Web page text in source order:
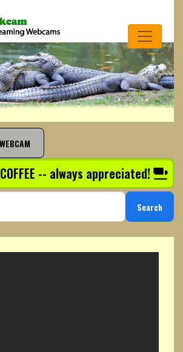
-- always appreciated!
Search